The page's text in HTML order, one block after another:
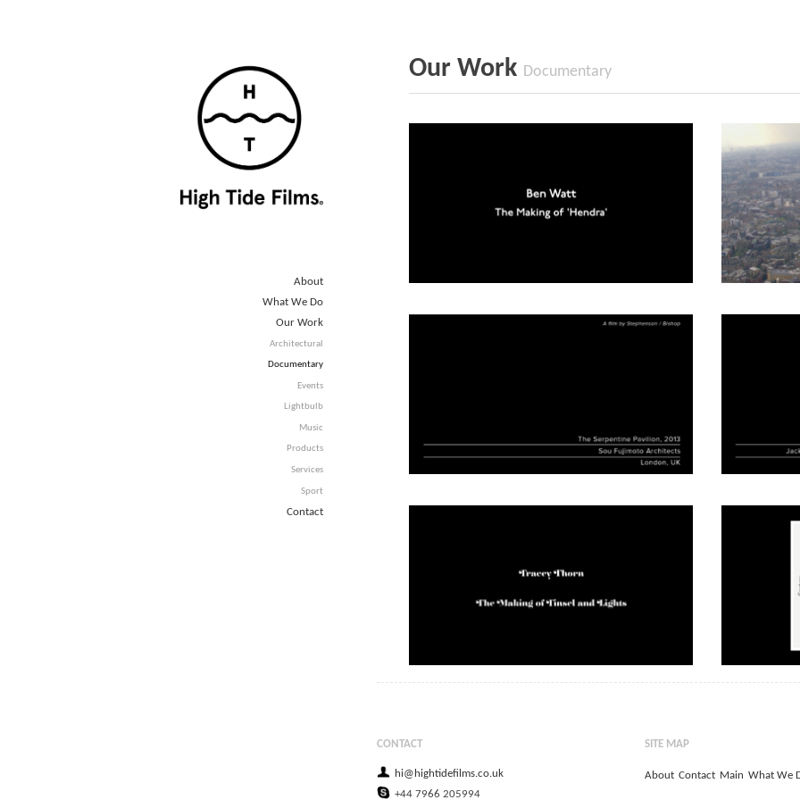
About
What We Do
Our Work
Architectural
Documentary
Events
Lightbulb
Music
Products
Services
Sport
Contact
Our Work Documentary
CONTACT
hi@hightidefilms.co.uk
+44 7966 205994
SITE MAP
About Contact Main What We